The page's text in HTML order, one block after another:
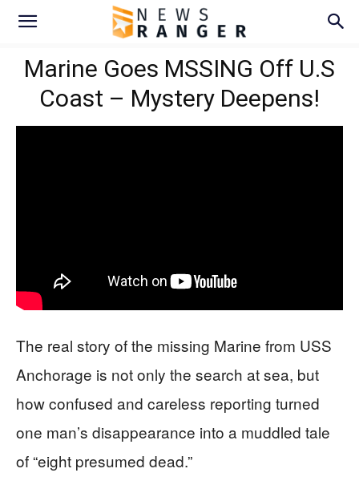
Marine Goes MSSING Off U.S
Coast – Mystery Deepens!
The real story of the missing Marine from USS
Anchorage is not only the search at sea, but
how confused and careless reporting turned
one man’s disappearance into a muddled tale
of “eight presumed dead.”